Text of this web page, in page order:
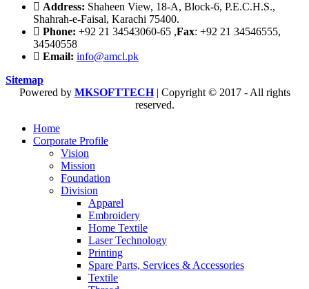
Address: Shaheen View, 18-A, Block-6, P.E.C.H.S.,
Shahrah-e-Faisal, Karachi 75400.
Phone: +92 21 34543060-65 ,Fax: +92 21 34546555,
34540558
Email: info@amcl.pk
Sitemap
Powered by MKSOFTTECH| Copyright © 2017 - All rights
reserved.
Home
Corporate Profile
Vision
Mission
Foundation
Division
Apparel
Embroidery
Home Textile
Laser Technology
Printing
Spare Parts, Services & Accessories
Textile